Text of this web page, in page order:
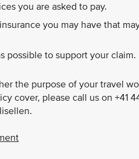
you are asked to pay.
you may have that
possible to support your claim.
the purpose of your travel
cover, please call us on +41